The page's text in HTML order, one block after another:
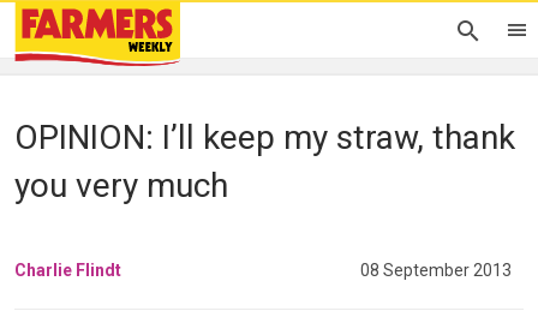
OPINION: I’ll keep my straw, thank
you very much
Charlie Flindt 08 September 2013